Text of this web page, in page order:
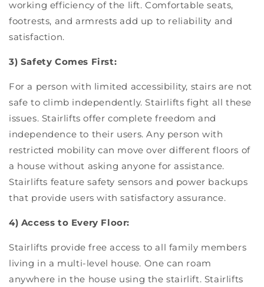
working efficiency of the lift. Comfortable seats,
footrests, and armrests add up to reliability and
satisfaction.
3) Safety Comes First:
For a person with limited accessibility, stairs are not
safe to climb independently. Stairlifts fight all these
issues. Stairlifts offer complete freedom and
independence to their users. Any person with
restricted mobility can move over different floors of
a house without asking anyone for assistance.
Stairlifts feature safety sensors and power backups
that provide users with satisfactory assurance.
4) Access to Every Floor:
Stairlifts provide free access to all family members
living in a multi-level house. One can roam
anywhere in the house using the stairlift. Stairlifts